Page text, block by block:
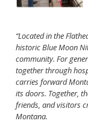
“Located in the
historic Blue Moon
community. For
together through
carries forward
its doors. Together,
friends, and visitors
Montana.